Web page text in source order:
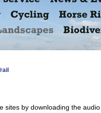
sites by downloading the audio